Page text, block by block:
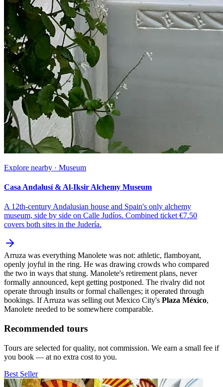
Explore nearby · Museum
Casa Andalusí & Al-Iksir Alchemy Museum
A 12th-century Andalusian house and Spain's only alchemy
museum, side by side on Calle Judíos. Combined ticket €7.50
covers both sites in the Judería.
Arruza was everything Manolete was not: athletic, flamboyant,
openly joyful in the ring. He was drawing crowds who compared
the two in ways that stung. Manolete's retirement plans, never
formally announced, kept getting postponed. The rivalry did not
operate through insults or formal challenges; it operated through
bookings. If Arruza was selling out Mexico City's Plaza México,
Manolete needed to be somewhere comparable.
Recommended tours
Tours are selected for quality, not commission. We earn a small fee if
you book — at no extra cost to you.
Best Seller